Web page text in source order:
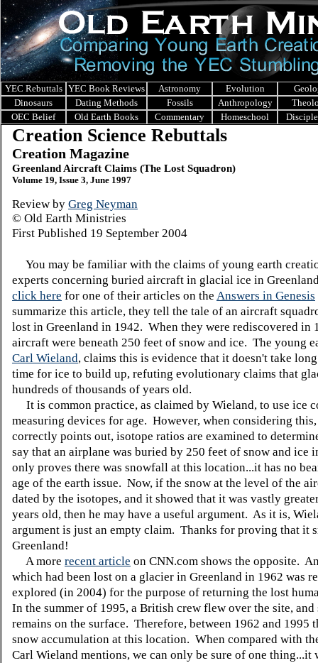
YEC Rebuttals YEC Book Reviews Astronomy Evolution
Dinosaurs
Dating Methods Fossils Anthropology
OEC Belief
Old Earth Books Commentary Homeschool
Creation Science Rebuttals
Creation Magazine
Greenland Aircraft Claims (The Lost Squadron)
Volume 19, Issue 3, June 1997
Review by Greg Neyman
© Old Earth Ministries
First Published 19 September 2004
You may be familiar with the claims of young earth
experts concerning buried aircraft in glacial ice in
click here for one of their articles on the Answers in Genesis
summarize this article, they tell the tale of an aircraft
lost in Greenland in 1942. When they were rediscovered in
aircraft were beneath 250 feet of snow and ice. The young
Carl Wieland, claims this is evidence that it doesn't take
time for ice to build up, refuting evolutionary claims that
hundreds of thousands of years old.
It is common practice, as claimed by Wieland, to use ice
measuring devices for age. However, when considering
correctly points out, isotope ratios are examined to
say that an airplane was buried by 250 feet of snow and ice
only proves there was snowfall at this location...it has no
age of the earth issue. Now, if the snow at the level of the
dated by the isotopes, and it showed that it was vastly
years old, then he may have a useful argument. As it is,
argument is just an empty claim. Thanks for proving that it
Greenland!
A more recent article on CNN.com shows the opposite.
which had been lost on a glacier in Greenland in 1962 was
explored (in 2004) for the purpose of returning the lost
In the summer of 1995, a British crew flew over the site, and
remains on the surface. Therefore, between 1962 and 1995
snow accumulation at this location. When compared with
Carl Wieland mentions, we can only be sure of one thing...it